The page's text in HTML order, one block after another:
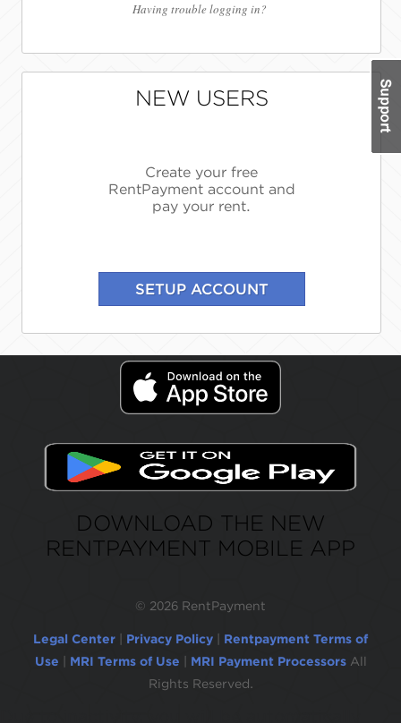
Having trouble logging in?
NEW USERS
Create your free
RentPayment account and
pay your rent.
DOWNLOAD THE NEW
RENTPAYMENT MOBILE APP
© 2026 RentPayment
Legal Center Privacy Policy
Rentpayment Terms of
Use
MRI Terms of Use MRI Payment Processors All
Rights Reserved.